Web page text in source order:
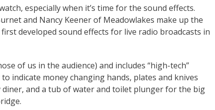
especially when it’s time for the sound effects.
and Nancy Keener of Meadowlakes make up the
developed sound effects for live radio broadcasts in
of us in the audience) and includes “high-tech”
indicate money changing hands, plates and knives
and a tub of water and toilet plunger for the big